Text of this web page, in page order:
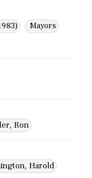
Mayors
Ron
Harold